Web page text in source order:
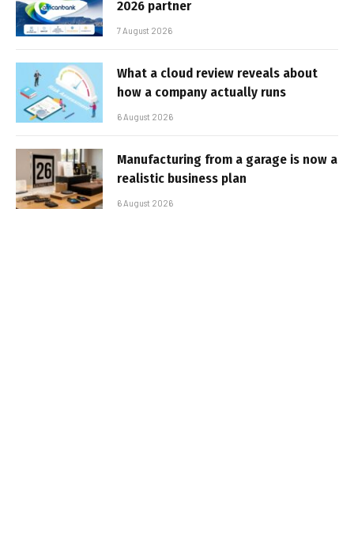
2026 partner
7 August 2026
What a cloud review reveals about
how a company actually runs
6 August 2026
Manufacturing from a garage is now a
realistic business plan
6 August 2026